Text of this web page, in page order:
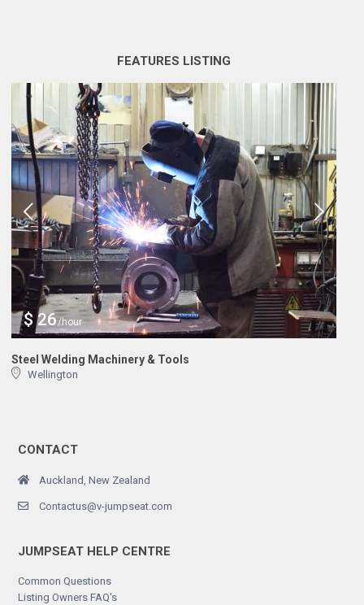
FEATURES LISTING
$ 26/hour
Steel Welding Machinery & Tools
Wellington
CONTACT
Auckland, New Zealand
Contactus@v-jumpseat.com
JUMPSEAT HELP CENTRE
Common Questions
Listing Owners FAQ's